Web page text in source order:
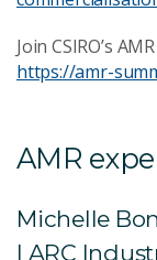
Join CSIRO’s
https://amr-
AMR
Michelle
| ARC